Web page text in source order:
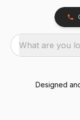
What are you
Designed